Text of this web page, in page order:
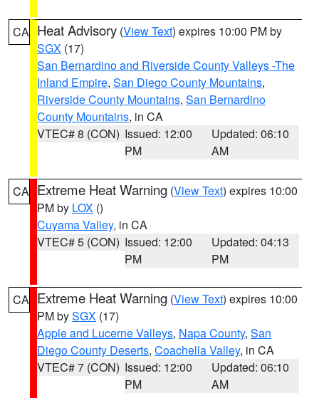
CA Heat Advisory (View Text) expires 10:00 PM by
SGX (17)
San Bernardino and Riverside County Valleys -The
Inland Empire, San Diego County Mountains,
Riverside County Mountains, San Bernardino
County Mountains, in CA
VTEC# 8 (CON) Issued: 12:00
PM
Updated: 06:10
AM
CA Extreme Heat Warning (View Text) expires 10:00
PM by LOX ()
Cuyama Valley, in CA
VTEC# 5 (CON) Issued: 12:00
PM
Updated: 04:13
PM
CA Extreme Heat Warning (View Text) expires 10:00
PM bySGX (17)
Apple and Lucerne Valleys, Napa County, San
Diego County Deserts, Coachella Valley, in CA
VTEC# 7 (CON) Issued: 12:00
PM
Updated: 06:10
AM